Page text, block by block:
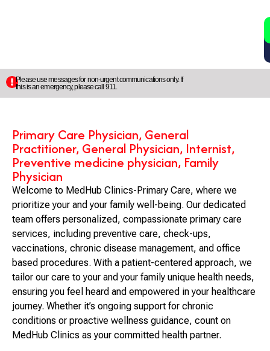
Please use messages for non-urgent communications only. If
this is an emergency, please call 911.
Primary Care Physician, General
Practitioner, General Physician, Internist,
Preventive medicine physician, Family
Physician
Welcome to MedHub Clinics-Primary Care, where we
prioritize your and your family well-being. Our dedicated
team offers personalized, compassionate primary care
services, including preventive care, check-ups,
vaccinations, chronic disease management, and office
based procedures. With a patient-centered approach, we
tailor our care to your and your family unique health needs,
ensuring you feel heard and empowered in your healthcare
journey. Whether it’s ongoing support for chronic
conditions or proactive wellness guidance, count on
MedHub Clinics as your committed health partner.